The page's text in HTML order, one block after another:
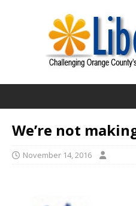
We’re not
November 14, 2016